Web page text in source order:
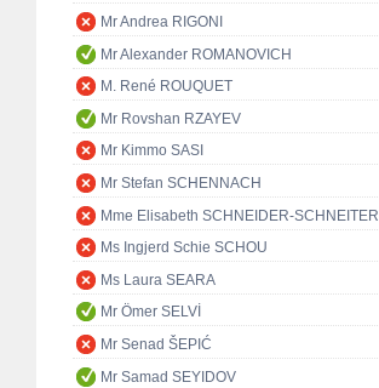
Mr Andrea RIGONI
Mr Alexander ROMANOVICH
M. René ROUQUET
Mr Rovshan RZAYEV
Mr Kimmo SASI
Mr Stefan SCHENNACH
Mme Elisabeth SCHNEIDER-SCHNEITER
Ms Ingjerd Schie SCHOU
Ms Laura SEARA
Mr Ömer SELVİ
Mr Senad ŠEPIĆ
Mr Samad SEYIDOV